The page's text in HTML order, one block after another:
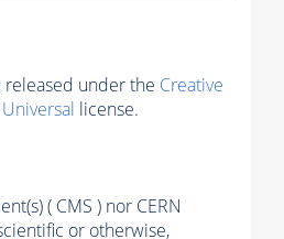
released under the Creative
license.
( CMS ) nor CERN
or otherwise,